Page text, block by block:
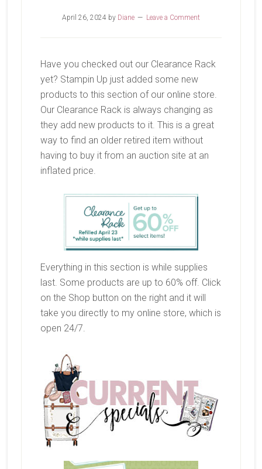
April 26, 2024by Diane Leave a Comment
Have you checked out our Clearance Rack
yet? Stampin Up just added some new
products to this section of our online store.
Our Clearance Rack is always changing as
they add new products to it. This is a great
way to find an older retired item without
having to buy it from an auction site at an
inflated price.
Everything in this section is while supplies
last. Some products are up to 60% off. Click
on the Shop button on the right and it will
take you directly to my online store, which is
open 24/7.